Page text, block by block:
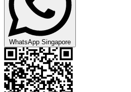
WhatsApp Singapore